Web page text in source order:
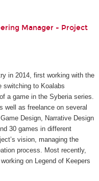
Manager - Project
in 2014, first working with the
switching to Koalabs
a game in the Syberiaseries.
well as freelance on several
Design, Narrative Design
30 games in different
vision, managing the
process. Most recently,
on Legend of Keepers